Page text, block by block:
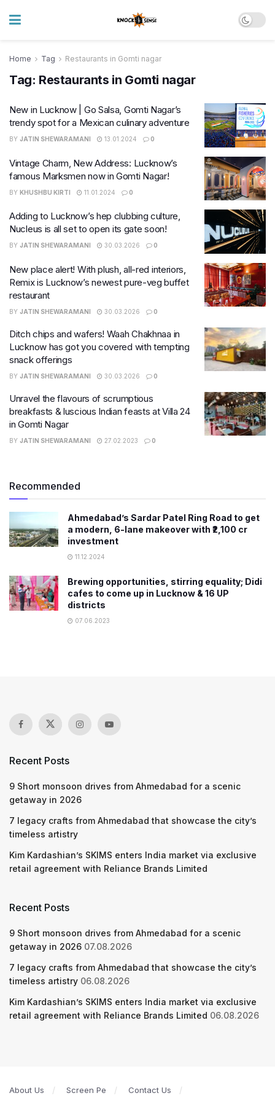
Home Tag Restaurants in Gomti nagar
Tag: Restaurants in Gomti nagar
New in Lucknow | Go Salsa, Gomti Nagar’s
trendy spot for a Mexican culinary adventure
BY JATIN SHEWARAMANI 13.01.2024 0
Vintage Charm, New Address: Lucknow’s
famous Marksmen now in Gomti Nagar!
BY KHUSHBU KIRTI 11.01.2024 0
Adding to Lucknow’s hep clubbing culture,
Nucleus is all set to open its gate soon!
BY JATIN SHEWARAMANI 30.03.2026 0
New place alert! With plush, all-red interiors,
Remix is Lucknow’s newest pure-veg buffet
restaurant
BY JATIN SHEWARAMANI 30.03.2026 0
Ditch chips and wafers! Waah Chakhnaa in
Lucknow has got you covered with tempting
snack offerings
BY JATIN SHEWARAMANI 30.03.2026 0
Unravel the flavours of scrumptious
breakfasts & luscious Indian feasts at Villa 24
in Gomti Nagar
BY JATIN SHEWARAMANI 27.02.2023 0
Recommended
Ahmedabad’s Sardar Patel Ring Road to get
a modern, 6-lane makeover with ₹2,100 cr
investment
11.12.2024
Brewing opportunities, stirring equality; Didi
cafes to come up in Lucknow & 16 UP
districts
07.06.2023
Recent Posts
9 Short monsoon drives from Ahmedabad for a scenic
getaway in 2026
7 legacy crafts from Ahmedabad that showcase the city’s
timeless artistry
Kim Kardashian’s SKIMS enters India market via exclusive
retail agreement with Reliance Brands Limited
Recent Posts
9 Short monsoon drives from Ahmedabad for a scenic
getaway in 2026 07.08.2026
7 legacy crafts from Ahmedabad that showcase the city’s
timeless artistry 06.08.2026
Kim Kardashian’s SKIMS enters India market via exclusive
retail agreement with Reliance Brands Limited 06.08.2026
About Us Screen Pe
Contact Us